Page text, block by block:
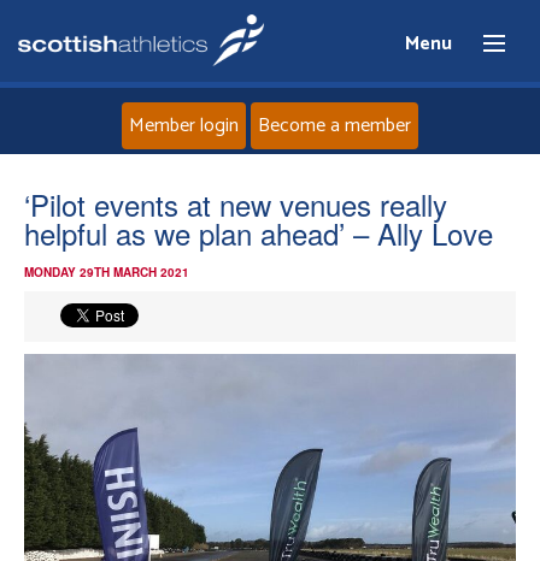
Menu
About
Athletes
Clubs
Member login Become a member
‘Pilot events at new venues really
helpful as we plan ahead’ – Ally Love
MONDAY 29TH MARCH 2021